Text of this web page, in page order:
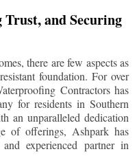
and Securing
there are few aspects as
foundation. For over
Contractors has
for residents in Southern
an unparalleled dedication
of offerings, Ashpark has
experienced partner in